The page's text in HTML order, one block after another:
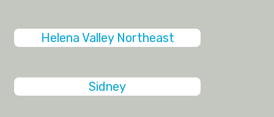
Helena Valley Northeast
Sidney